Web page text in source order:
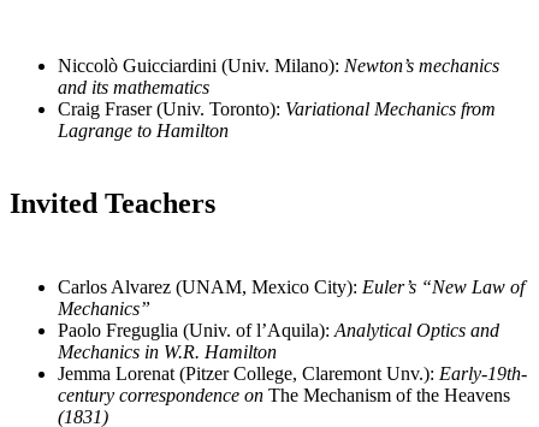
Niccolò Guicciardini (Univ. Milano): Newton’s mechanics
and its mathematics
Craig Fraser (Univ. Toronto): Variational Mechanics from
Lagrange to Hamilton
Invited Teachers
Carlos Alvarez (UNAM, Mexico City): Euler’s “New Law of
Mechanics”
Paolo Freguglia (Univ. of l’Aquila): Analytical Optics and
Mechanics in W.R. Hamilton
Jemma Lorenat (Pitzer College, Claremont Unv.): Early-19th-
century correspondence on The Mechanism of the Heavens
(1831)